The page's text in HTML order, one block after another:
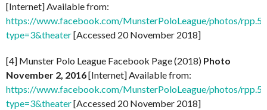
[Internet] Available from:
https://www.facebook.com/MunsterPoloLeague/photos/
type=3&theater[Accessed 20 November 2018]
[4] Munster Polo League Facebook Page (2018) Photo
November 2, 2016[Internet] Available from:
https://www.facebook.com/MunsterPoloLeague/photos/
type=3&theater[Accessed 20 November 2018]